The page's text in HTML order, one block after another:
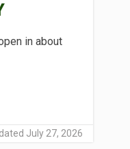
in about
July 27, 2026